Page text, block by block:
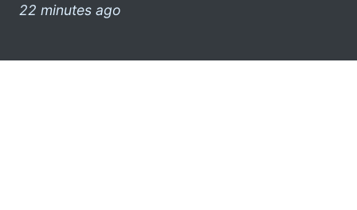
22 minutes ago